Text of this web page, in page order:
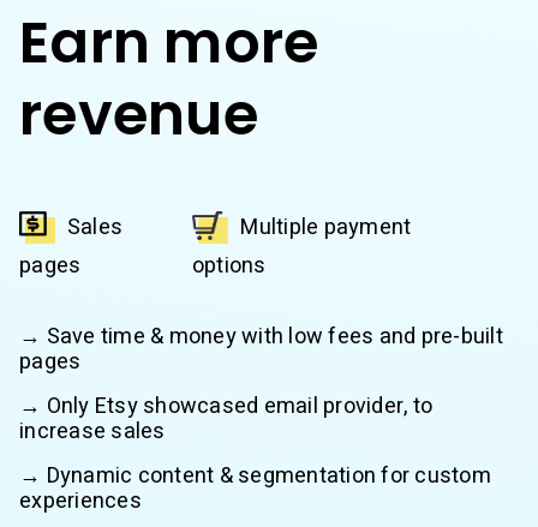
Earn more
revenue
Sales
pages
Multiple payment
options
→ Save time & money with low fees and pre-built
pages
→ Only Etsy showcased email provider, to
increase sales
→ Dynamic content & segmentation for custom
experiences